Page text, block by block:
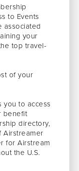
to Events
associated
your
top travel-
of your
you to access
benefit
directory,
Airstreamer
for Airstream
the U.S.